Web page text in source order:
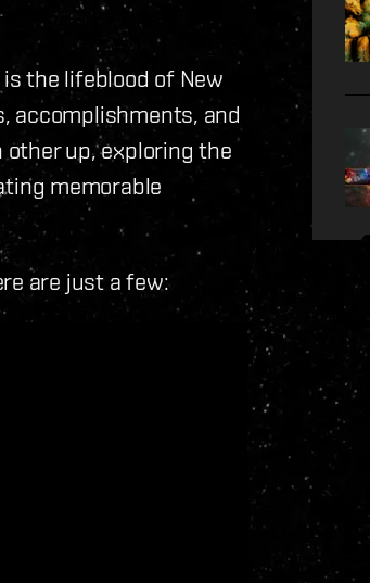
the lifeblood of New
accomplishments, and
other up, exploring the
memorable
are just a few: